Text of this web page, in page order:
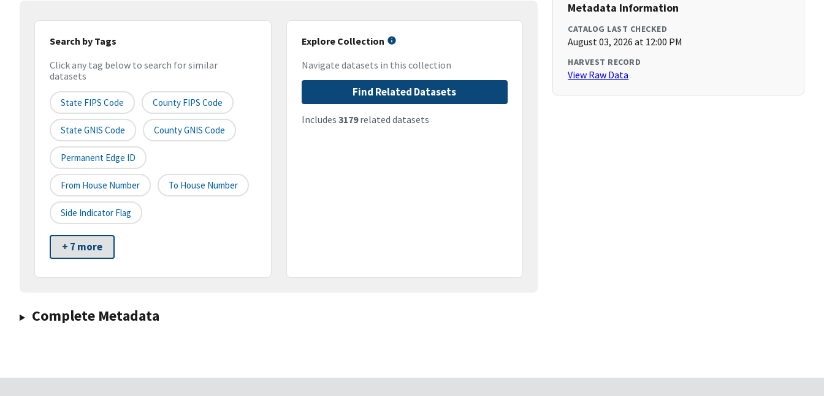
Search by Tags
Click any tag below to search for similar
datasets
State FIPS Code County FIPS Code
State GNIS Code County GNIS Code
Permanent Edge ID
From House Number To House Number
Side Indicator Flag
+ 7 more
Explore Collection
Navigate datasets in this collection
Find Related Datasets
Includes 3179related datasets
Complete Metadata
Metadata Information
CATALOG LAST CHECKED
August 03, 2026 at 12:00 PM
HARVEST RECORD
View Raw Data